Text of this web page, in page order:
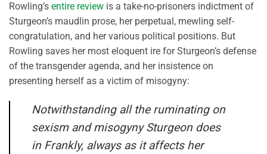
Rowling’s entire review is a take-no-prisoners indictment of
Sturgeon’s maudlin prose, her perpetual, mewling self-
congratulation, and her various political positions. But
Rowling saves her most eloquent ire for Sturgeon’s defense
of the transgender agenda, and her insistence on
presenting herself as a victim of misogyny:
Notwithstanding all the ruminating on
sexism and misogyny Sturgeon does
in Frankly, always as it affects her